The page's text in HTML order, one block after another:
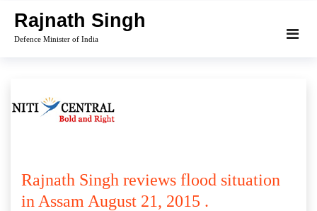
content
Rajnath Singh
Defence Minister of India
Rajnath Singh reviews flood situation
in Assam August 21, 2015 .